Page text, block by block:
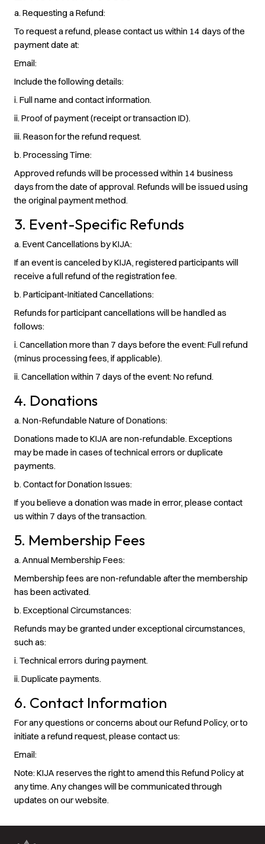
a. Requesting a Refund:
To request a refund, please contact us within 14 days of the
payment date at:
Email:
Include the following details:
i. Full name and contact information.
ii. Proof of payment (receipt or transaction ID).
iii. Reason for the refund request.
b. Processing Time:
Approved refunds will be processed within 14 business
days from the date of approval. Refunds will be issued using
the original payment method.
3. Event-Specific Refunds
a. Event Cancellations by KIJA:
If an event is canceled by KIJA, registered participants will
receive a full refund of the registration fee.
b. Participant-Initiated Cancellations:
Refunds for participant cancellations will be handled as
follows:
i. Cancellation more than 7 days before the event: Full refund
(minus processing fees, if applicable).
ii. Cancellation within 7 days of the event: No refund.
4. Donations
a. Non-Refundable Nature of Donations:
Donations made to KIJA are non-refundable. Exceptions
may be made in cases of technical errors or duplicate
payments.
b. Contact for Donation Issues:
If you believe a donation was made in error, please contact
us within 7 days of the transaction.
5. Membership Fees
a. Annual Membership Fees:
Membership fees are non-refundable after the membership
has been activated.
b. Exceptional Circumstances:
Refunds may be granted under exceptional circumstances,
such as:
i. Technical errors during payment.
ii. Duplicate payments.
6. Contact Information
For any questions or concerns about our Refund Policy, or to
initiate a refund request, please contact us:
Email:
Note: KIJA reserves the right to amend this Refund Policy at
any time. Any changes will be communicated through
updates on our website.